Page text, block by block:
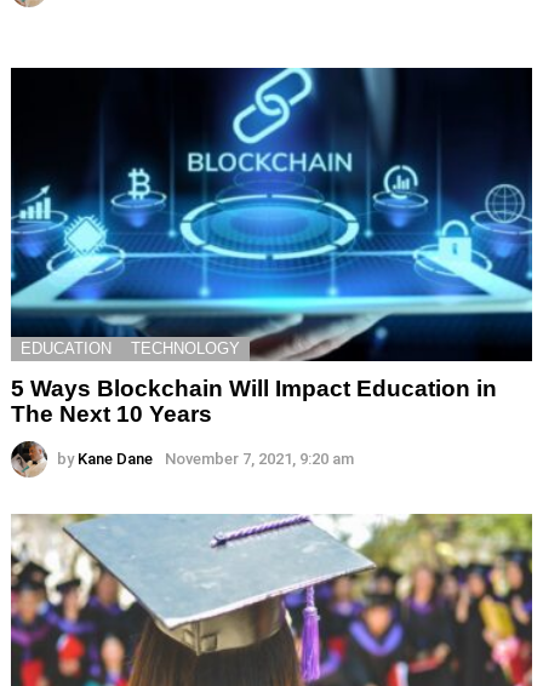
EDUCATION TECHNOLOGY
5 Ways Blockchain Will Impact Education in
The Next 10 Years
by Kane Dane November 7, 2021, 9:20 am